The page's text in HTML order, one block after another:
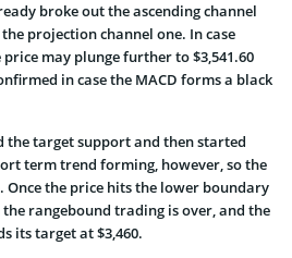
broke out the ascending channel
projection channel one. In case
price may plunge further to $3,541.60
in case the MACD forms a black
the target support and then started
term trend forming, however, so the
the price hits the lower boundary
rangebound trading is over, and the
its target at $3,460.